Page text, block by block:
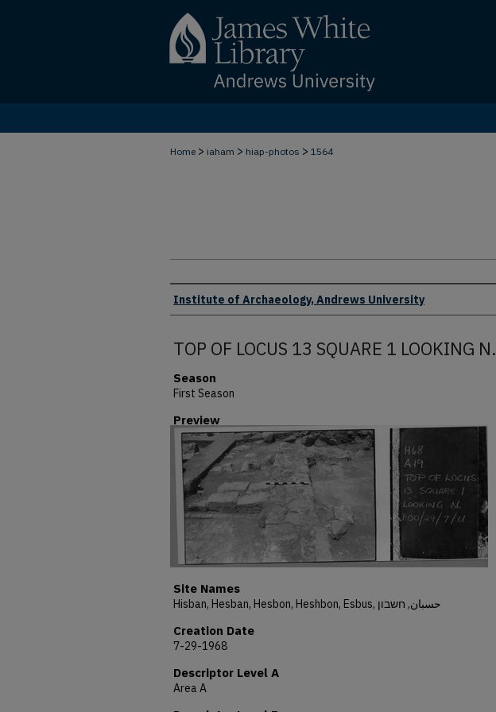
Home > iaham > hiap-photos > 1564
Creator
Institute of Archaeology, Andrews University
TOP OF LOCUS 13 SQUARE 1 LOOKING N.
Season
First Season
Preview
Site Names
Hisban, Hesban, Hesbon, Heshbon, Esbus, حسبان, חשבון
Creation Date
7-29-1968
Descriptor Level A
Area A